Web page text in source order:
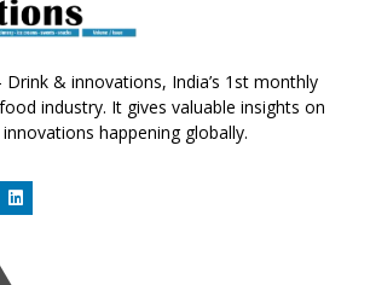
& innovations, India’s 1st monthly
industry. It gives valuable insights on
happening globally.